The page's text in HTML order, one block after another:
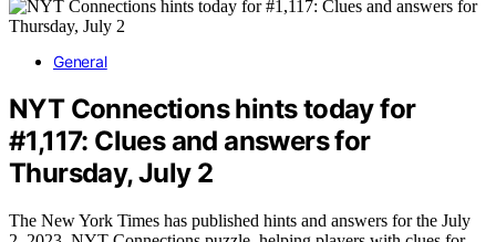
General
NYT Connections hints today for
#1,117: Clues and answers for
Thursday, July 2
The New York Times has published hints and answers for the July